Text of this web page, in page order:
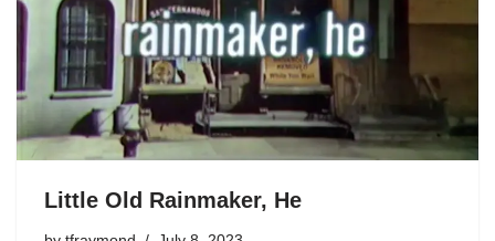
Little Old Rainmaker, He